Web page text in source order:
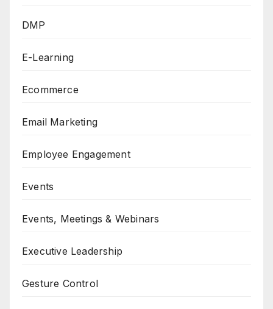
DMP
E-Learning
Ecommerce
Email Marketing
Employee Engagement
Events
Events, Meetings & Webinars
Executive Leadership
Gesture Control